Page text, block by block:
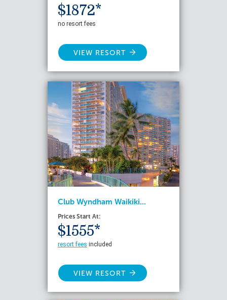
$1872*
no resort fees
VIEW RESORT
Club Wyndham Waikiki...
Prices Start At:
$1555*
resort fees included
VIEW RESORT